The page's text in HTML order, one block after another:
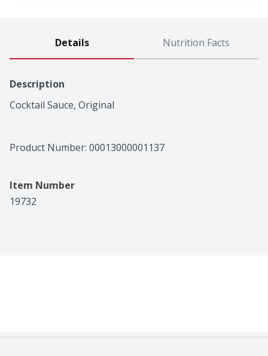
Details Nutrition Facts
Description
Cocktail Sauce, Original
Product Number: 00013000001137
Item Number
19732